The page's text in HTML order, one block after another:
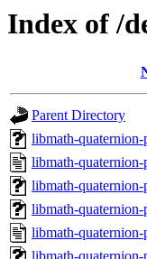
Index of /
Parent Directory
libmath-
libmath-
libmath-
libmath-
libmath-